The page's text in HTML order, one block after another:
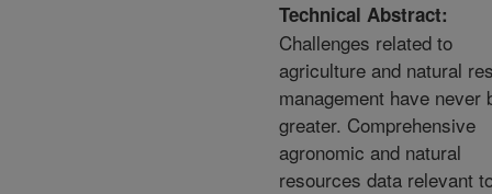
Technical Abstract:
Challenges related to
agriculture and natural
management have never
greater. Comprehensive
agronomic and natural
resources data relevant